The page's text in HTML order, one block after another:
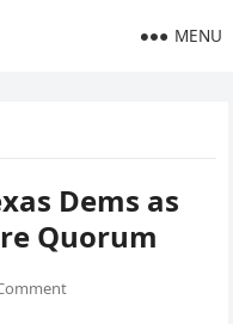
MENU
Dems as
Quorum